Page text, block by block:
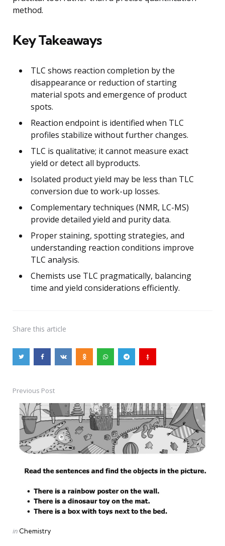
method.
Key Takeaways
TLC shows reaction completion by the
disappearance or reduction of starting
material spots and emergence of product
spots.
Reaction endpoint is identified when TLC
profiles stabilize without further changes.
TLC is qualitative; it cannot measure exact
yield or detect all byproducts.
Isolated product yield may be less than TLC
conversion due to work-up losses.
Complementary techniques (NMR, LC-MS)
provide detailed yield and purity data.
Proper staining, spotting strategies, and
understanding reaction conditions improve
TLC analysis.
Chemists use TLC pragmatically, balancing
time and yield considerations efficiently.
Share this article
Post
navigation
Previous Post
Posted
in Chemistry